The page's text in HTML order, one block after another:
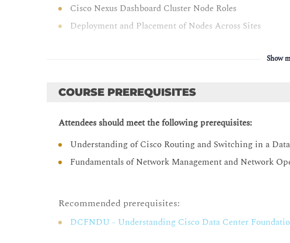
Cisco Nexus Dashboard Cluster Node Roles
Deployment and Placement of Nodes Across Sites
Licensing the Cisco Nexus Dashboard
Cisco Nexus Dashboard Cluster Connectivity
Cisco Nexus Dashboard Logical Network Connectivity
Physical Cisco Nexus Dashboard Cluster Connection
Show
COURSE PREREQUISITES
Attendees should meet the following prerequisites:
Understanding of Cisco Routing and Switching in a
Fundamentals of Network Management and Network
Recommended prerequisites:
DCFNDU - Understanding Cisco Data Center